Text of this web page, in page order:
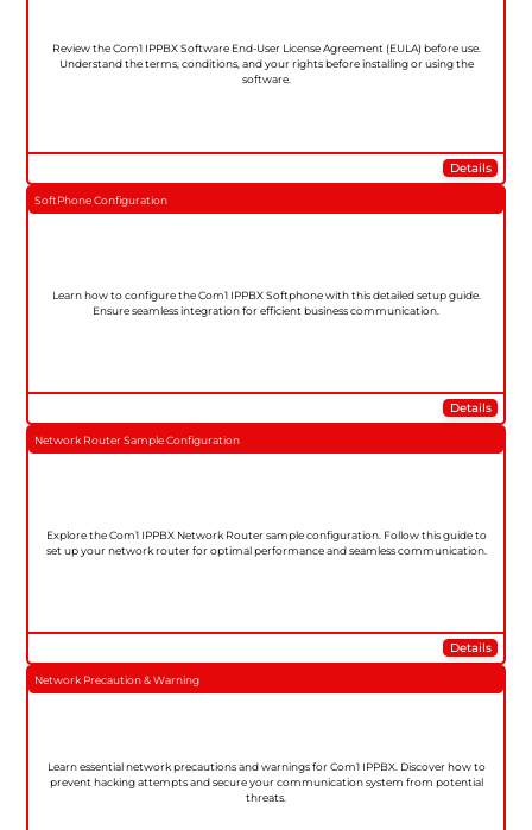
Review the Com1 IPPBX Software End-User License Agreement (EULA) before use.
Understand the terms, conditions, and your rights before installing or using the
software.
Details
SoftPhone Configuration
Learn how to configure the Com1 IPPBX Softphone with this detailed setup guide.
Ensure seamless integration for efficient business communication.
Details
Network Router Sample Configuration
Explore the Com1 IPPBX Network Router sample configuration. Follow this guide to
set up your network router for optimal performance and seamless communication.
Details
Network Precaution & Warning
Learn essential network precautions and warnings for Com1 IPPBX. Discover how to
prevent hacking attempts and secure your communication system from potential
threats.